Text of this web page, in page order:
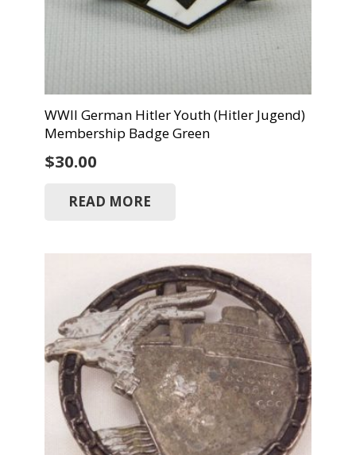
WWII German Hitler Youth (Hitler Jugend)
Membership Badge Green
$30.00
READ MORE